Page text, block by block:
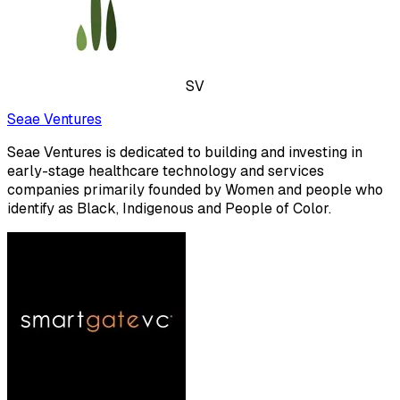
SV
Seae Ventures
Seae Ventures is dedicated to building and investing in
early-stage healthcare technology and services
companies primarily founded by Women and people who
identify as Black, Indigenous and People of Color.